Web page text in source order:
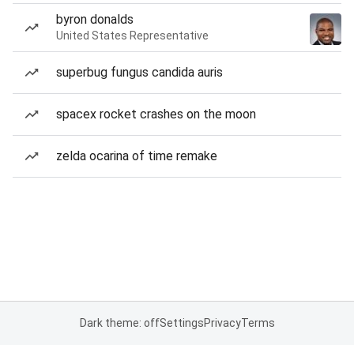
byron donalds
United States Representative
superbug fungus candida auris
spacex rocket crashes on the moon
zelda ocarina of time remake
Dark theme: offSettingsPrivacyTerms